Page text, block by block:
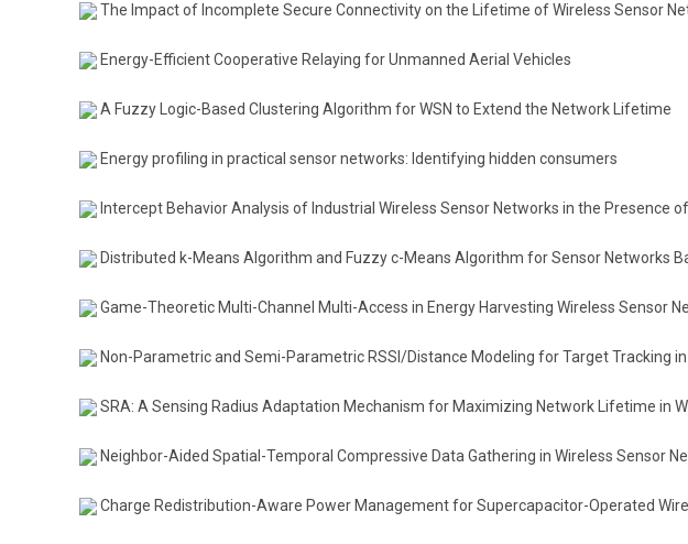
The Impact of Incomplete Secure Connectivity on the Lifetime of Wireless Sensor
Energy-Efficient Cooperative Relaying for Unmanned Aerial Vehicles
A Fuzzy Logic-Based Clustering Algorithm for WSN to Extend the Network Lifetime
Energy profiling in practical sensor networks: Identifying hidden consumers
Intercept Behavior Analysis of Industrial Wireless Sensor Networks in the Presence
Distributed k-Means Algorithm and Fuzzy c-Means Algorithm for Sensor Networks
Game-Theoretic Multi-Channel Multi-Access in Energy Harvesting Wireless Sensor
Non-Parametric and Semi-Parametric RSSI/Distance Modeling for Target Tracking
SRA: A Sensing Radius Adaptation Mechanism for Maximizing Network Lifetime in
Neighbor-Aided Spatial-Temporal Compressive Data Gathering in Wireless Sensor
Charge Redistribution-Aware Power Management for Supercapacitor-Operated